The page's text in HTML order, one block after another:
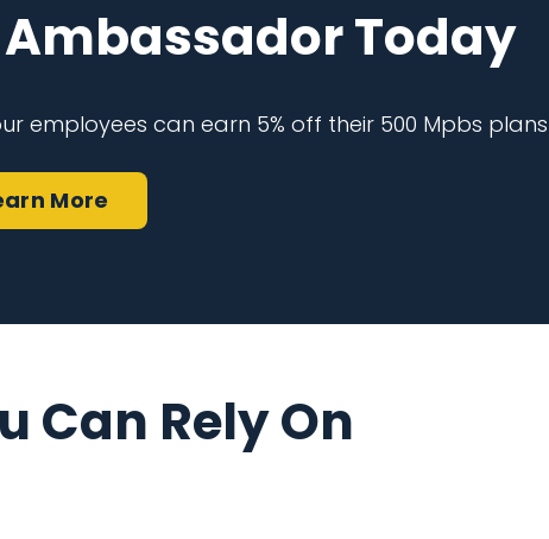
Today
employees can earn 5% off their 500 Mpbs
More
Can Rely On